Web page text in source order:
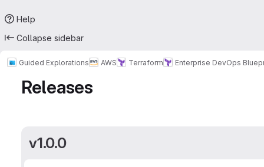
Help
Collapse sidebar
Guided Explorations AWS Terraform Enterprise DevOps
Releases
v1.0.0